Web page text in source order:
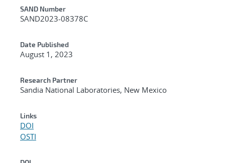
Additional Metadata
SAND Number
SAND2023-08378C
Date Published
August 1, 2023
Research Partner
Sandia National Laboratories, New Mexico
Links
DOI
OSTI